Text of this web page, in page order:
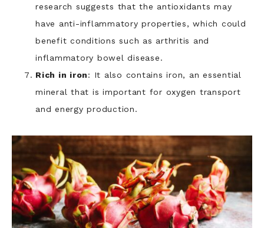
research suggests that the antioxidants may
have anti-inflammatory properties, which could
benefit conditions such as arthritis and
inflammatory bowel disease.
Rich in iron: It also contains iron, an essential
mineral that is important for oxygen transport
and energy production.